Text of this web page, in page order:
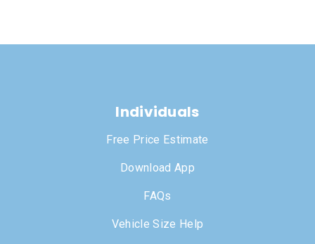
Individuals
Free Price Estimate
Download App
FAQs
Vehicle Size Help